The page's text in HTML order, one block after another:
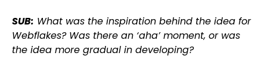
SUB: What was the inspiration behind the idea for
Webflakes? Was there an ‘aha’ moment, or was
the idea more gradual in developing?